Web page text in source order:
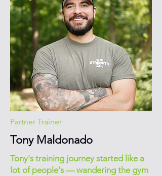
Partner Trainer
Tony Maldonado
Tony's training journey started like a
lot of people's — wandering the gym